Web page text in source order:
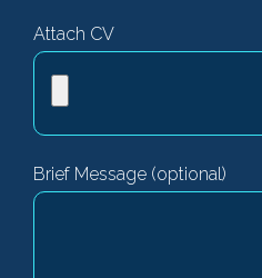
Attach CV
Brief Message (optional)